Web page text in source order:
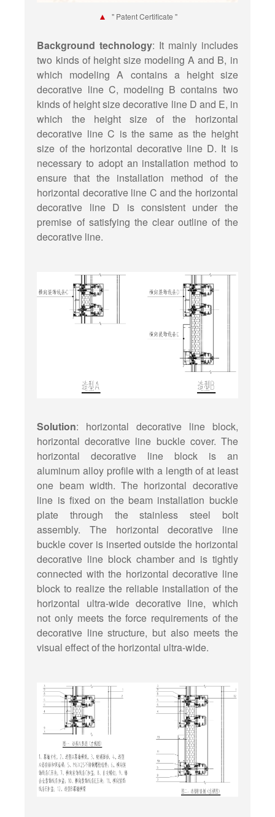
▲ " Patent Certificate "
Background technology: It mainly includes
two kinds of height size modeling A and B, in
which modeling A contains a height size
decorative line C, modeling B contains two
kinds of height size decorative line D and E, in
which the height size of the horizontal
decorative line C is the same as the height
size of the horizontal decorative line D. It is
necessary to adopt an installation method to
ensure that the installation method of the
horizontal decorative line C and the horizontal
decorative line D is consistent under the
premise of satisfying the clear outline of the
decorative line.
Solution: horizontal decorative line block,
horizontal decorative line buckle cover. The
horizontal decorative line block is an
aluminum alloy profile with a length of at least
one beam width. The horizontal decorative
line is fixed on the beam installation buckle
plate through the stainless steel bolt
assembly. The horizontal decorative line
buckle cover is inserted outside the horizontal
decorative line block chamber and is tightly
connected with the horizontal decorative line
block to realize the reliable installation of the
horizontal ultra-wide decorative line, which
not only meets the force requirements of the
decorative line structure, but also meets the
visual effect of the horizontal ultra-wide.